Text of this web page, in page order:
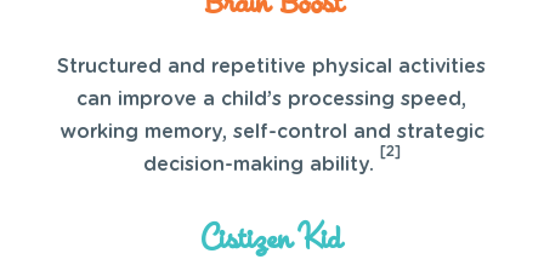
Structured and repetitive physical activities
can improve a child’s processing speed,
working memory, self-control and strategic
decision-making ability.
[2]
Cistizen Kid